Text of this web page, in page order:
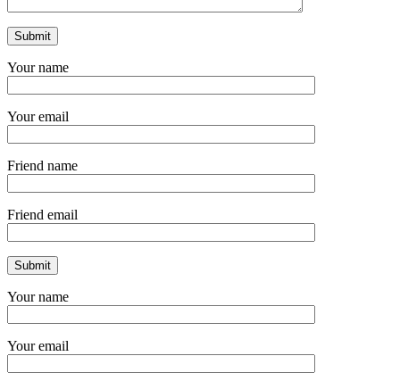
Your name
Your email
Friend name
Friend email
Your name
Your email